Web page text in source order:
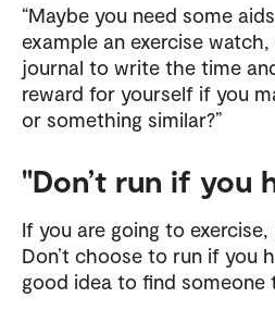
“Maybe you need some
example an exercise
journal to write the time
reward for yourself if you
or something similar?”
"Don’t run if you
If you are going to
Don’t choose to run if you
good idea to find someone